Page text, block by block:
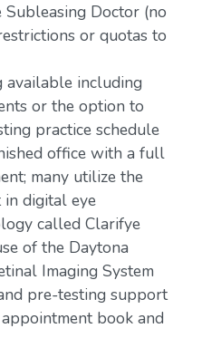
Doctor (no
or quotas to
available including
or the option to
practice schedule
office with a full
many utilize the
in digital eye
called Clarifye
of the Daytona
Imaging System
pre-testing support
book and